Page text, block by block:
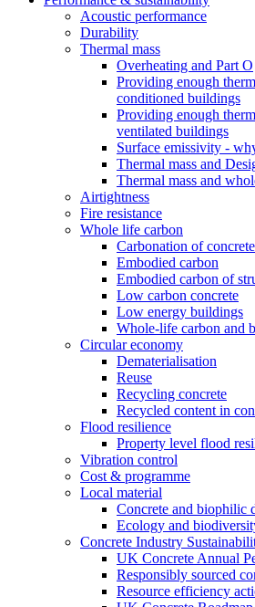
Acoustic performance
Durability
Thermal mass
Overheating and Part O
Providing enough
conditioned buildings
Providing enough
ventilated buildings
Surface emissivity -
Thermal mass and
Thermal mass and
Airtightness
Fire resistance
Whole life carbon
Carbonation of concrete
Embodied carbon
Embodied carbon of
Low carbon concrete
Low energy buildings
Whole-life carbon and
Circular economy
Dematerialisation
Reuse
Recycling concrete
Recycled content in
Flood resilience
Property level flood
Vibration control
Cost & programme
Local material
Concrete and biophilic
Ecology and
Concrete Industry
UK Concrete Annual
Responsibly sourced
Resource efficiency